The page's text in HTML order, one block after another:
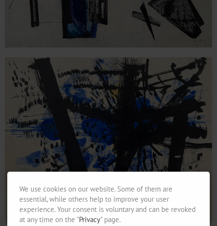
We use cookies on our website. Some of them are
essential, while others help to improve your user
experience. Your consent is voluntary and can be revoked
at any time on the "Privacy" page.